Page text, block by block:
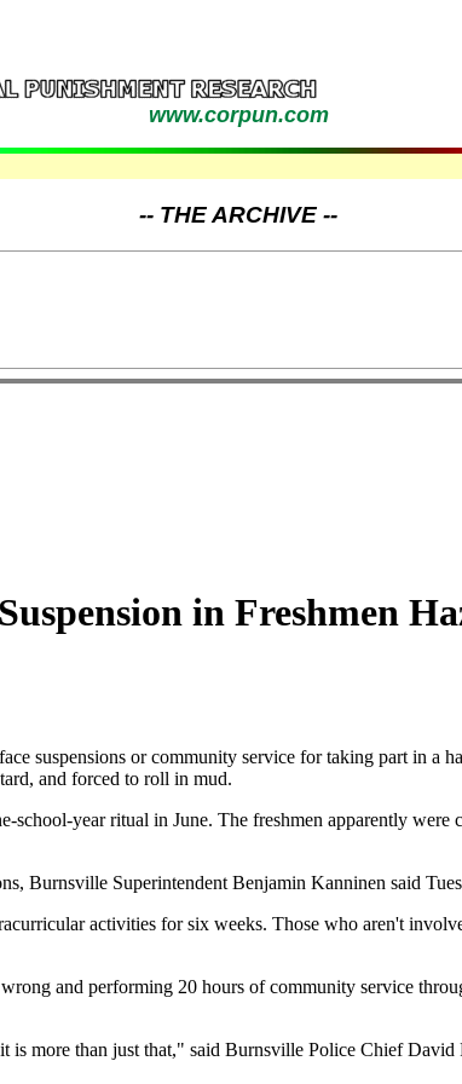
www.corpun.com
-- THE ARCHIVE --
in Freshmen
suspensions or community service for taking part in a
and forced to roll in mud.
year ritual in June. The freshmen apparently were
Burnsville Superintendent Benjamin Kanninen said
activities for six weeks. Those who aren't
and performing 20 hours of community service
more than just that," said Burnsville Police Chief David